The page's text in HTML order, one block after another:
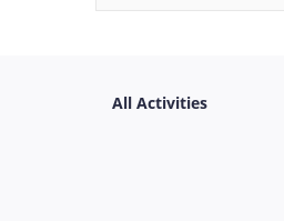
All Activities